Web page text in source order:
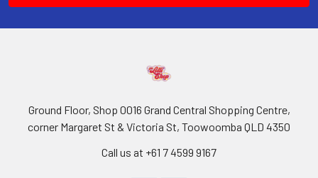
Ground Floor, Shop 0016 Grand Central Shopping Centre,
corner Margaret St & Victoria St, Toowoomba QLD 4350
Call us at +61 7 4599 9167